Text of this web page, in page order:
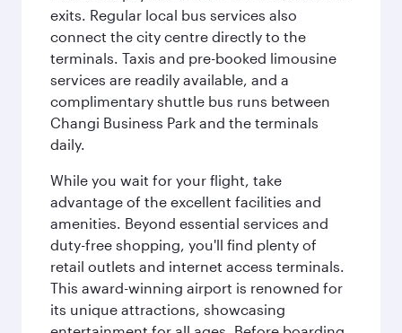
exits. Regular local bus services also
connect the city centre directly to the
terminals. Taxis and pre-booked limousine
services are readily available, and a
complimentary shuttle bus runs between
Changi Business Park and the terminals
daily.
While you wait for your flight, take
advantage of the excellent facilities and
amenities. Beyond essential services and
duty-free shopping, you'll find plenty of
retail outlets and internet access terminals.
This award-winning airport is renowned for
its unique attractions, showcasing